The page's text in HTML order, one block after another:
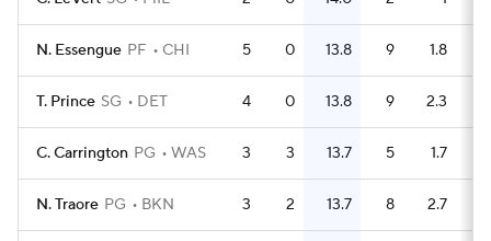
N. Essengue PF CHI 5 0 13.8 9 1.8
T. Prince SG DET 4 0 13.8 9 2.3
C. Carrington PG WAS 3 3 13.7 5 1.7
N. Traore PG BKN 3 2 13.7 8 2.7